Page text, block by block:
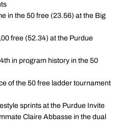
in the 50 free (23.56) at the Big
free (52.34) at the Purdue
in program history in the 50
of the 50 free ladder tournament
sprints at the Purdue Invite
Claire Abbasse in the dual